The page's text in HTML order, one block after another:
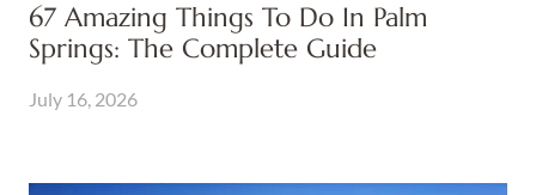
67 Amazing Things To Do In Palm
Springs: The Complete Guide
July 16, 2026